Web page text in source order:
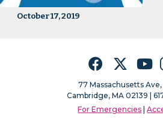
October 17, 2019
FacebookTwitter
77 Massachusetts Ave,
Cambridge, MA 02139 |
For Emergencies |